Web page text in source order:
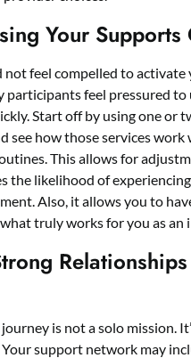
Your
not feel compelled to activate
participants feel pressured to
Start off by using one or
see how those services
This allows for
the likelihood of
Also, it allows you to
truly works for you as an
is not a solo mission.
support network may